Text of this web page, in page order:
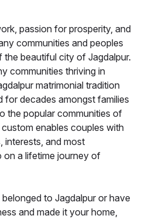
passion for prosperity, and
communities and peoples
beautiful city of Jagdalpur.
communities thriving in
matrimonial tradition
for decades amongst families
the popular communities of
enables couples with
interests, and most
on a lifetime journey of
to Jagdalpur or have
and made it your home,